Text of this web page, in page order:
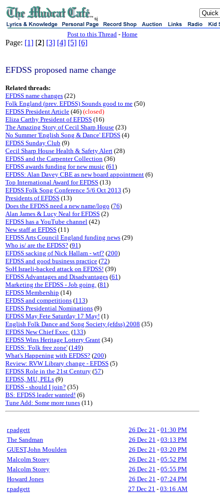
sj
Post to this Thread - Home
Page: [1] [2] [3] [4] [5] [6]
EFDSS proposed name change
Related threads:
EFDSS name changes (22)
Folk England (prev. EFDSS) Sounds good to me (50)
EFDSS President Article (46) (closed)
Eliza Carthy President of EFDSS (16)
The Amazing Story of Cecil Sharp House (23)
No Summer 'English Song & Dance' EFDSS (4)
EFDSS Sunday Club (9)
Cecil Sharp House Health & Safety Alert (28)
EFDSS and the Carpenter Collection (36)
EFDSS awards funding for new music (61)
EFDSS: Alan Davey CBE as new board appointment (6)
Top International Award for EFDSS (13)
EFDSS Folk Song Conference 5/6 Oct 2013 (5)
Presidents of EFDSS (13)
Does the EFDSS need a new name/logo (76)
Alan James & Lucy Neal for EFDSS (2)
EFDSS has a YouTube channel (42)
New staff at EFDSS (11)
EFDSS Arts Council England funding news (29)
Who is/ are the EFDSS? (91)
EFDSS sacking of Nick Hallam - wtf? (200)
EFDSS and good business practice (72)
SoH Israeli-backed attack on EFDSS! (39)
EFDSS Advantages and Disadvantages (61)
Marketing the EFDSS - Job going. (81)
EFDSS Membership (14)
EFDSS and competitions (113)
EFDSS Presidential Nominations (9)
EFDSS May Fete Saturday 17 May! (1)
English Folk Dance and Song Society (efdss) 2008 (35)
EFDSS New Chief Exec. (133)
EFDSS Wins Heritage Lottery Grant (34)
EFDSS: 'Folk free zone' (149)
What's Happening with EFDSS? (200)
Review: RVW Library change - EFDSS (5)
EFDSS Role in the 21st Century (57)
EFDSS, MU, PELs (9)
EFDSS - should I join? (35)
BS: EFDSS leader wanted! (6)
Tune Add: Some more tunes (11)
r.padgett 26 Dec 21 - 01:30 PM
The Sandman
26 Dec 21 - 03:13 PM
GUEST,John Moulden
26 Dec 21 - 03:20 PM
Malcolm Storey
26 Dec 21 - 05:52 PM
Malcolm Storey
26 Dec 21 - 05:55 PM
Howard Jones
26 Dec 21 - 07:24 PM
r.padgett
27 Dec 21 - 03:16 AM